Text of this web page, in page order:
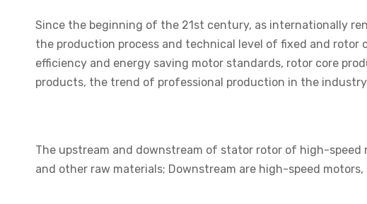
Since the beginning of the 21st century, as internationally
the production process and technical level of fixed and rotor
efficiency and energy saving motor standards, rotor core
products, the trend of professional production in the
The upstream and downstream of stator rotor of high-
and other raw materials; Downstream are high-speed